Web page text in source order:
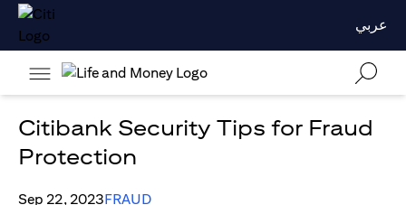
عربي
Citibank Security Tips for Fraud
Protection
Sep 22, 2023FRAUD